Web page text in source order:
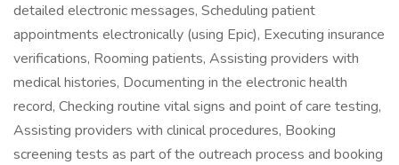
detailed electronic messages, Scheduling patient
appointments electronically (using Epic), Executing insurance
verifications, Rooming patients, Assisting providers with
medical histories, Documenting in the electronic health
record, Checking routine vital signs and point of care testing,
Assisting providers with clinical procedures, Booking
screening tests as part of the outreach process and booking